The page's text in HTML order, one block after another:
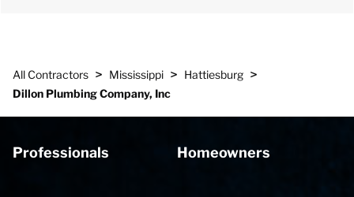
All Contractors > Mississippi > Hattiesburg >
Dillon Plumbing Company, Inc
Professionals Homeowners